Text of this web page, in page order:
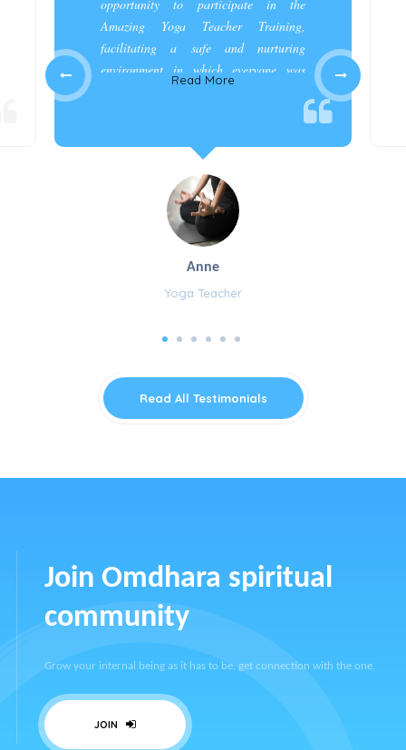
opportunity to participate in the
Amazing Yoga Teacher Training,
facilitating a safe and nurturing
environment in which everyone was
Read More
Anne
Yoga Teacher
Read All Testimonials
Join Omdhara spiritual
community
Grow your internal being as it has to be, get connection with the one.
JOIN